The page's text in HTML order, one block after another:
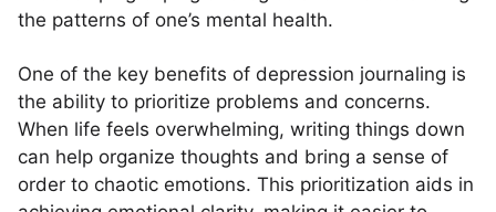
the patterns of one’s mental health.
One of the key benefits of depression journaling is
the ability to prioritize problems and concerns.
When life feels overwhelming, writing things down
can help organize thoughts and bring a sense of
order to chaotic emotions. This prioritization aids in